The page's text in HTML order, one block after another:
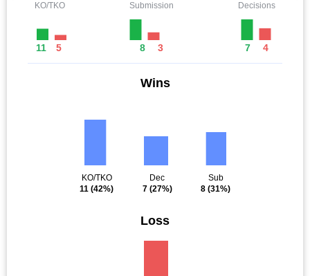
KO/TKO
11 5
Submission
8 3
Decisions
7 4
Wins
KO/TKO
11 (42%)
Dec
7(27%)
Sub
8 (31%)
Loss